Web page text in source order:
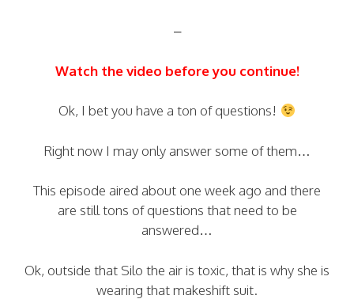
–
Watch the video before you continue!
Ok, I bet you have a ton of questions!
Right now I may only answer some of them…
This episode aired about one week ago and there
are still tons of questions that need to be
answered…
Ok, outside that Silo the air is toxic, that is why she is
wearing that makeshift suit.